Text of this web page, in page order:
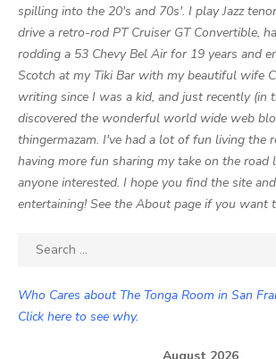
spilling into the 20's and 70s'. I play Jazz
drive a retro-rod PT Cruiser GT Convertible,
rodding a 53 Chevy Bel Air for 19 years and
Scotch at my Tiki Bar with my beautiful wife
writing since I was a kid, and just recently (in
discovered the wonderful world wide web
thingermazam. I've had a lot of fun living the
having more fun sharing my take on the road
anyone interested. I hope you find the site
entertaining! See the About page if you want
Search
Who Cares about The Tonga Room in San
Click here to see why.